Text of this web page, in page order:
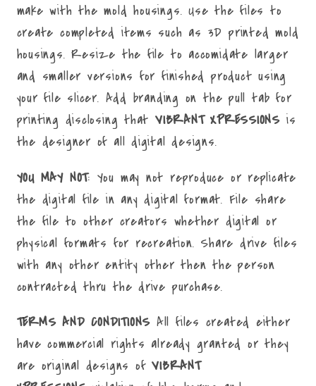
make with the mold housings. Use the files to
create completed items such as 3D printed mold
housings. Resize the file to accomidate larger
and smaller versions for finished product using
your file slicer. Add branding on the pull tab for
printing disclosing that VIBRANT XPRESSIONS is
the designer of all digital designs.
YOU MAY NOT: You may not reproduce or replicate
the digital file in any digital format. File share
the file to other creators whether digital or
physical formats for recreation. Share drive files
with any other entity other then the person
contracted thru the drive purchase.
TERMS AND CONDITIONS All files created either
have commercial rights already granted or they
are original designs ofVIBRANT